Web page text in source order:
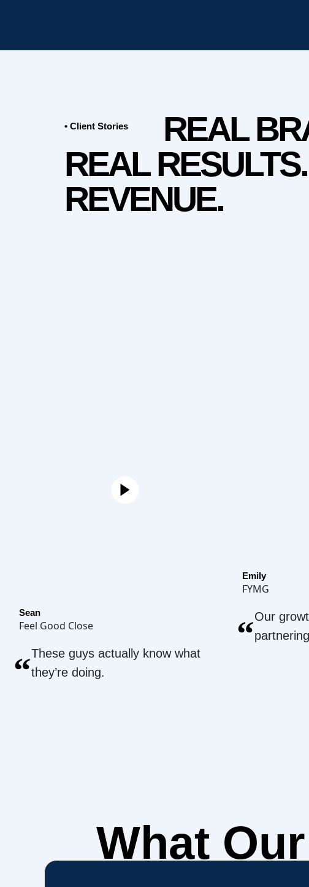
• Client Stories
REAL
REAL
REVENUE.
Sean
Feel Good Close
“These guys actually know what
they’re doing.
Emily
FYMG
“Our
What Our